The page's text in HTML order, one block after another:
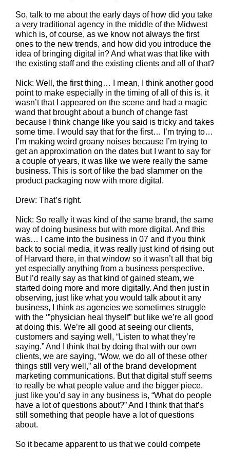
So, talk to me about the early days of how did you take
a very traditional agency in the middle of the Midwest
which is, of course, as we know not always the first
ones to the new trends, and how did you introduce the
idea of bringing digital in? And what was that like with
the existing staff and the existing clients and all of that?
Nick: Well, the first thing… I mean, I think another good
point to make especially in the timing of all of this is, it
wasn’t that I appeared on the scene and had a magic
wand that brought about a bunch of change fast
because I think change like you said is tricky and takes
some time. I would say that for the first… I’m trying to…
I’m making weird groany noises because I’m trying to
get an approximation on the dates but I want to say for
a couple of years, it was like we were really the same
business. This is sort of like the bad slammer on the
product packaging now with more digital.
Drew: That’s right.
Nick: So really it was kind of the same brand, the same
way of doing business but with more digital. And this
was… I came into the business in 07 and if you think
back to social media, it was really just kind of rising out
of Harvard there, in that window so it wasn’t all that big
yet especially anything from a business perspective.
But I’d really say as that kind of gained steam, we
started doing more and more digitally. And then just in
observing, just like what you would talk about it any
business, I think as agencies we sometimes struggle
with the ‘”physician heal thyself” but like we’re all good
at doing this. We’re all good at seeing our clients,
customers and saying well, “Listen to what they’re
saying.” And I think that by doing that with our own
clients, we are saying, “Wow, we do all of these other
things still very well,” all of the brand development
marketing communications. But that digital stuff seems
to really be what people value and the bigger piece,
just like you’d say in any business is, “What do people
have a lot of questions about?” And I think that that’s
still something that people have a lot of questions
about.
So it became apparent to us that we could compete